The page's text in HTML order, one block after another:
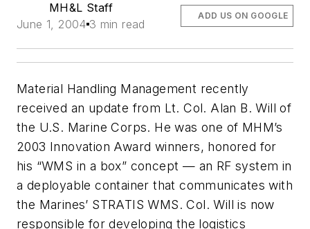
MH&L Staff
June 1, 2004 3 min read
ADD US ON GOOGLE
Material Handling Management recently
received an update from Lt. Col. Alan B. Will of
the U.S. Marine Corps. He was one of MHM’s
2003 Innovation Award winners, honored for
his “WMS in a box” concept — an RF system in
a deployable container that communicates with
the Marines’ STRATIS WMS. Col. Will is now
responsible for developing the logistics